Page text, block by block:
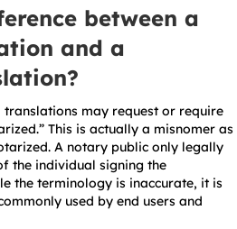
between a
and a
may request or require
This is actually a misnomer as
A notary public only legally
the individual signing the
the terminology is inaccurate, it is
used by end users and